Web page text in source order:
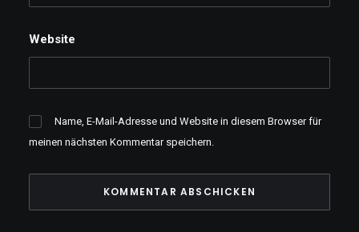
Website
Name, E-Mail-Adresse und Website in diesem Browser für
meinen nächsten Kommentar speichern.